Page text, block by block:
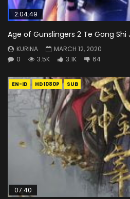
2:04:49
Age of Gunslingers 2 Te Gong Shi
KURINA
MARCH 12, 2020
0
3.5K 3.1K 64
EN-ID HD1080P SUB
07:40